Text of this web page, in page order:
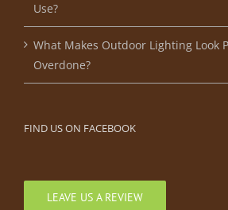
Use?
What Makes Outdoor Lighting Look
Overdone?
FIND US ON FACEBOOK
LEAVE US A REVIEW